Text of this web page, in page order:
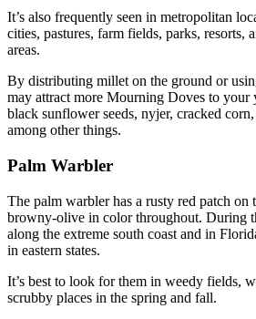
It’s also frequently seen in metropolitan
cities, pastures, farm fields, parks, resorts,
areas.
By distributing millet on the ground or
may attract more Mourning Doves to your
black sunflower seeds, nyjer, cracked corn,
among other things.
Palm Warbler
The palm warbler has a rusty red patch on
browny-olive in color throughout. During
along the extreme south coast and in
in eastern states.
It’s best to look for them in weedy fields,
scrubby places in the spring and fall.